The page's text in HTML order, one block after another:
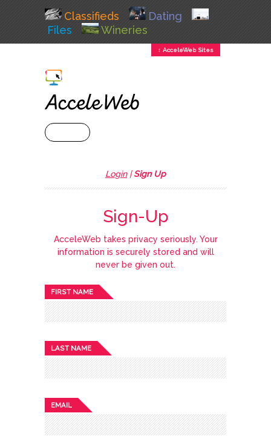
Classifieds
Dating
Files
Wineries
↕ AcceleWeb Sites
Login|Sign Up
Sign-Up
AcceleWeb takes privacy seriously. Your
information is securely stored and will
never be given out.
FIRST NAME
LAST NAME
EMAIL